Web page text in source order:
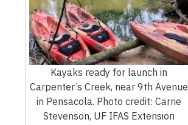
Kayaks ready for launch in
Carpenter’s Creek, near 9th Avenue
in Pensacola. Photo credit: Carrie
Stevenson, UF IFAS Extension